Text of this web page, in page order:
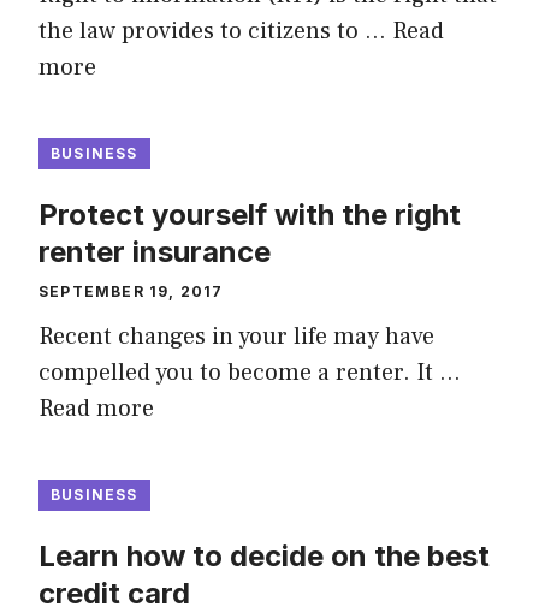
the law provides to citizens to … Read
more
BUSINESS
Protect yourself with the right
renter insurance
SEPTEMBER 19, 2017
Recent changes in your life may have
compelled you to become a renter. It …
Read more
BUSINESS
Learn how to decide on the best
credit card